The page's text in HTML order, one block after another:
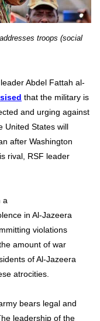
troops (social
Abdel Fattah al-
that the military is
and urging against
United States will
after Washington
rival, RSF leader
a
in Al-Jazeera
violations
amount of war
of Al-Jazeera
atrocities.
bears legal and
leadership of the